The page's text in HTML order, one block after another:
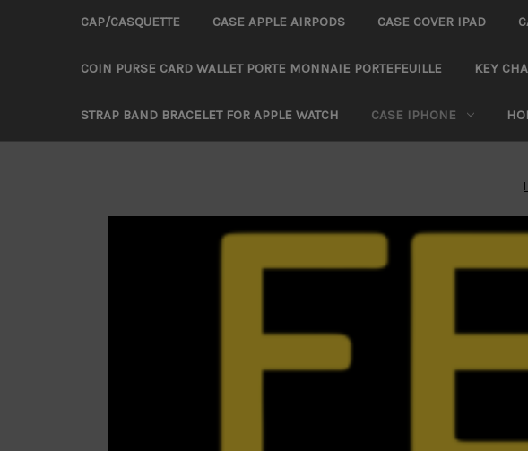
CAP/CASQUETTE CASE APPLE AIRPODS CASE COVER IPAD
COIN PURSE CARD WALLET PORTE MONNAIE PORTEFEUILLE KEY
STRAP BAND BRACELET FOR APPLE WATCH CASE IPHONE